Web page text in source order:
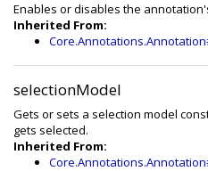
Enables or disables the
Inherited From:
selectionModel
Gets or sets a selection model
gets selected.
Inherited From: